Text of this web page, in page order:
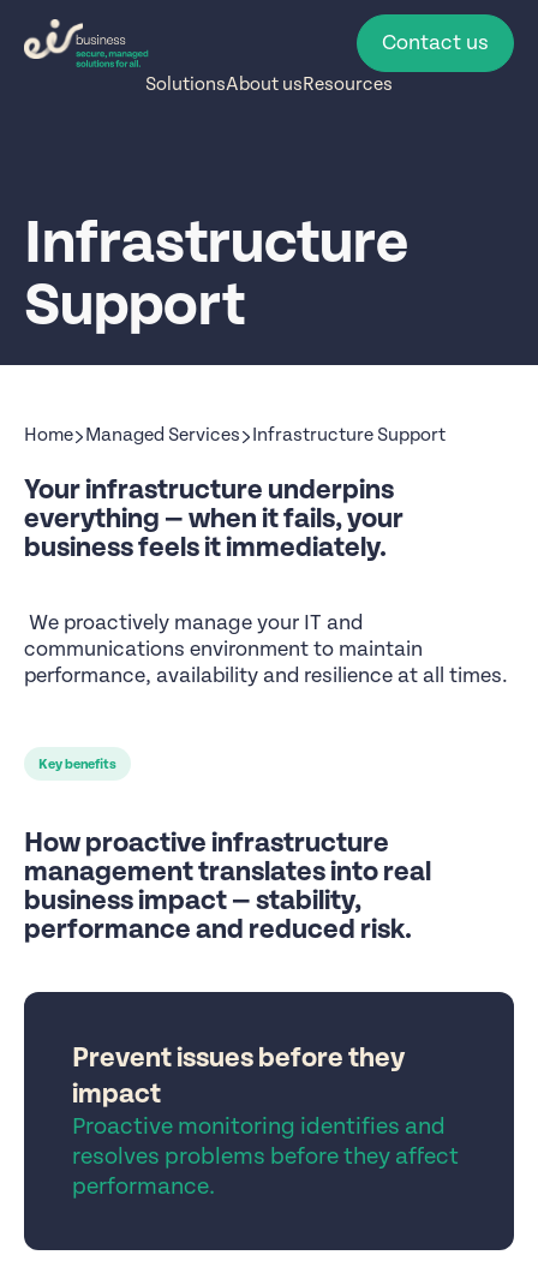
Contact us
SolutionsAbout usResources
Infrastructure
Support
Home Managed Services Infrastructure Support
Your infrastructure underpins
everything — when it fails, your
business feels it immediately.
We proactively manage your IT and
communications environment to maintain
performance, availability and resilience at all times.
Key benefits
How proactive infrastructure
management translates into real
business impact — stability,
performance and reduced risk.
Prevent issues before they
impact
Proactive monitoring identifies and
resolves problems before they affect
performance.